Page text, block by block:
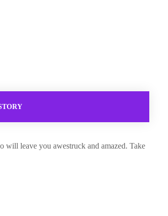
will leave you awestruck and amazed. Take